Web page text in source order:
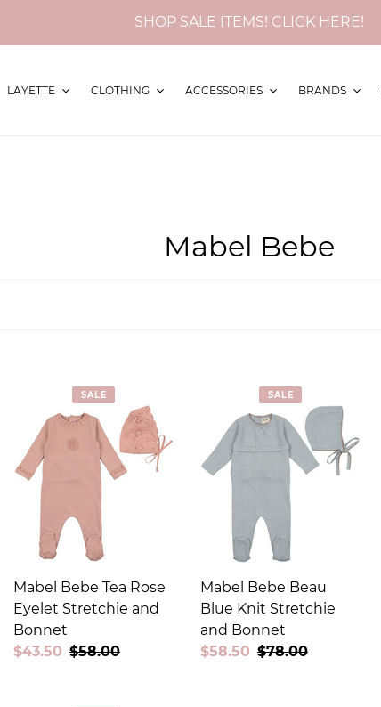
SHOP SALE ITEMS! CLICK HERE!
LAYETTE CLOTHING ACCESSORIES BRANDS
C
t
:
Mabel Bebe
SALE
Mabel Bebe Tea Rose
Eyelet Stretchie and
Bonnet
Sale
$43.50 Regular
$58.00
SALE
Mabel Bebe Beau
Blue Knit Stretchie
and Bonnet
Sale
$58.50 Regular
$78.00